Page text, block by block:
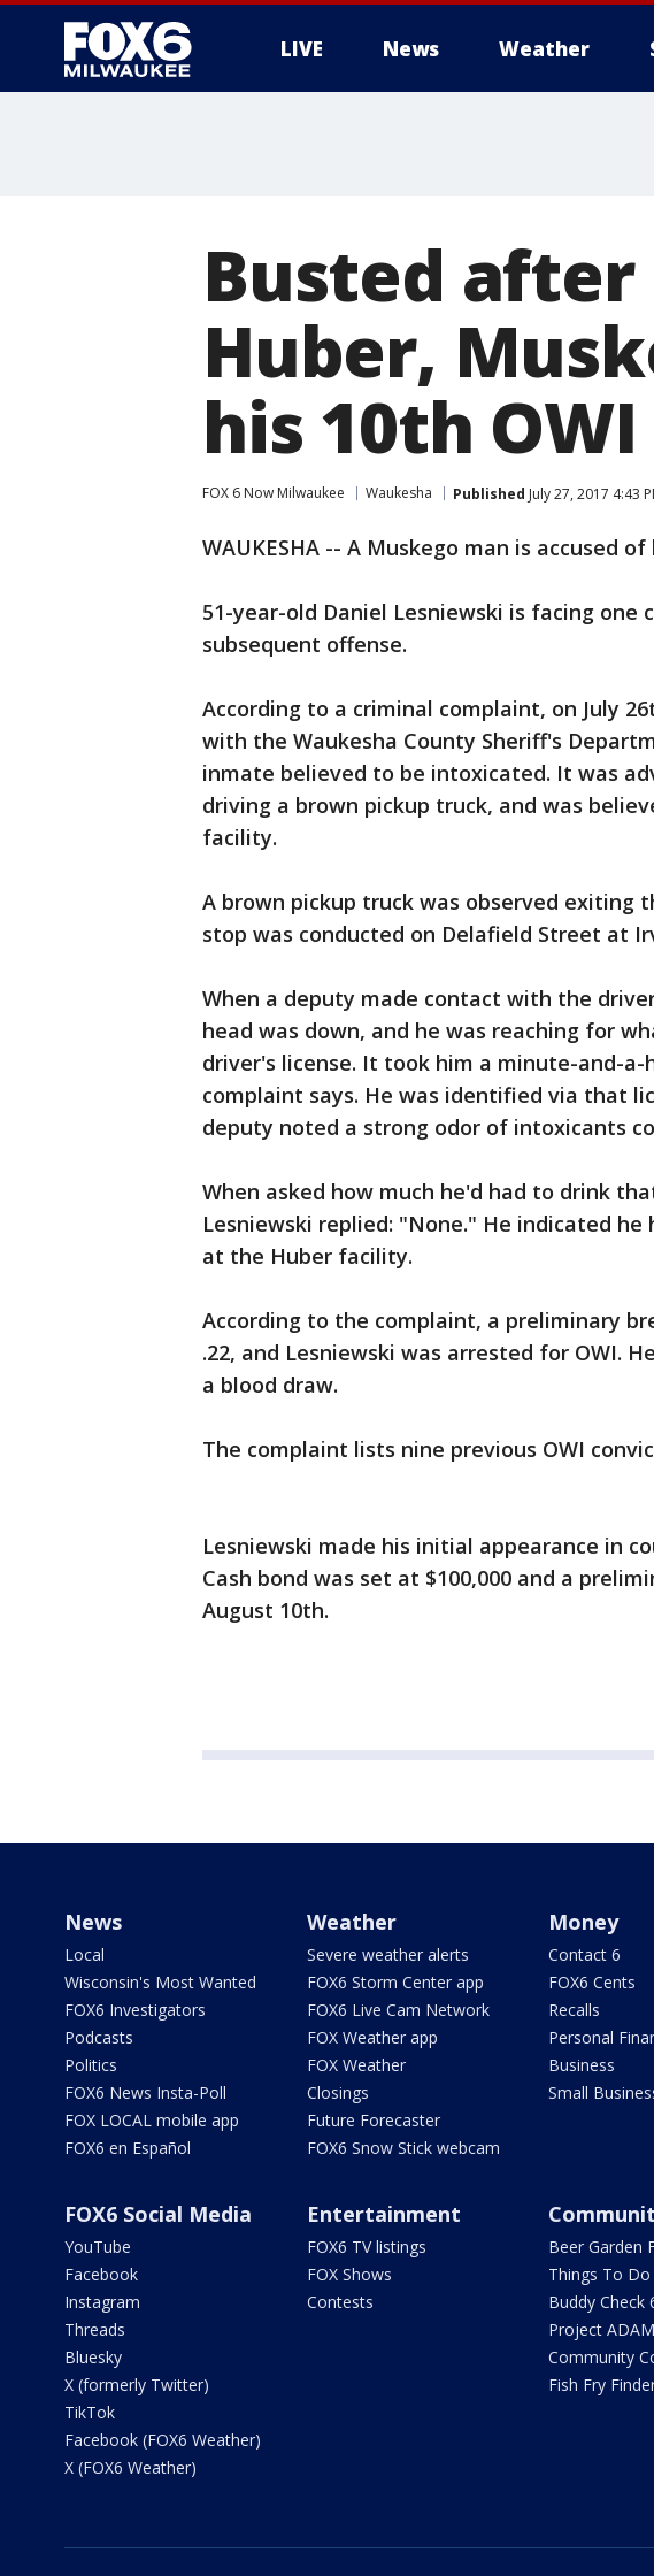
LIVE News Weather
Busted
Huber,
his 10th
FOX 6 Now Milwaukee Waukesha Published July 27, 2017 4:43
WAUKESHA -- A Muskego man is accused
51-year-old Daniel Lesniewski is facing one
subsequent offense.
According to a criminal complaint, on July
with the Waukesha County Sheriff's
inmate believed to be intoxicated. It was
driving a brown pickup truck, and was
facility.
A brown pickup truck was observed exiting
stop was conducted on Delafield Street at
When a deputy made contact with the
head was down, and he was reaching for
driver's license. It took him a minute-and-
complaint says. He was identified via that
deputy noted a strong odor of intoxicants
When asked how much he'd had to drink
Lesniewski replied: "None." He indicated
at the Huber facility.
According to the complaint, a preliminary
.22, and Lesniewski was arrested for OWI.
a blood draw.
The complaint lists nine previous OWI
Lesniewski made his initial appearance in
Cash bond was set at $100,000 and a
August 10th.
News
Local
Wisconsin's Most Wanted
FOX6 Investigators
Podcasts
Politics
FOX6 News Insta-Poll
FOX LOCAL mobile app
FOX6 en Español
Weather
Severe weather alerts
FOX6 Storm Center app
FOX6 Live Cam Network
FOX Weather app
FOX Weather
Closings
Future Forecaster
FOX6 Snow Stick webcam
Money
Contact 6
FOX6 Cents
Recalls
Personal
Business
Small
FOX6 Social Media
YouTube
Facebook
Instagram
Threads
Bluesky
X (formerly Twitter)
TikTok
Facebook (FOX6 Weather)
X (FOX6 Weather)
Entertainment
FOX6 TV listings
FOX Shows
Contests
Beer Garden
Things To Do
Buddy Check
Project ADAM
Community
Fish Fry